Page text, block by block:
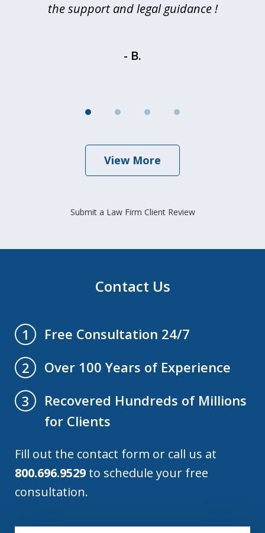
the support and legal guidance !
- B.
View More
Submit a Law Firm Client Review
Contact Us
1
Free Consultation 24/7
2
Over 100 Years of Experience
3
Recovered Hundreds of Millions
for Clients
Fill out the contact form or call us at
800.696.9529 to schedule your free
consultation.